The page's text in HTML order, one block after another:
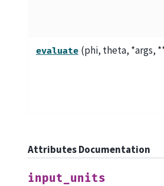
evaluate (phi, theta, *args,
Attributes Documentation
input_units